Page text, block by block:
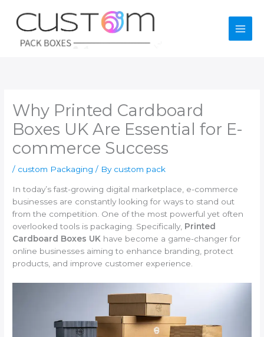
content
Why Printed Cardboard
Boxes UK Are Essential for E-
commerce Success
/ custom Packaging / By custom pack
In today’s fast-growing digital marketplace, e-commerce
businesses are constantly looking for ways to stand out
from the competition. One of the most powerful yet often
overlooked tools is packaging. Specifically, Printed
Cardboard Boxes UK have become a game-changer for
online businesses aiming to enhance branding, protect
products, and improve customer experience.